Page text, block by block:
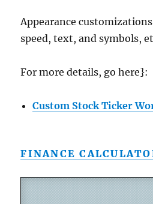
Appearance
speed, text, and symbols,
For more details, go here}:
Custom Stock Ticker
FINANCE